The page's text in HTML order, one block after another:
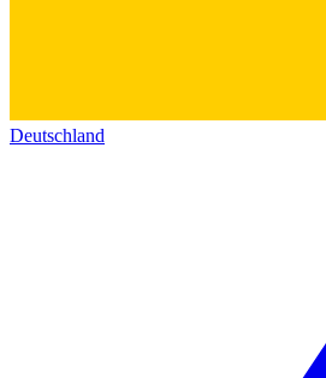
Deutschland